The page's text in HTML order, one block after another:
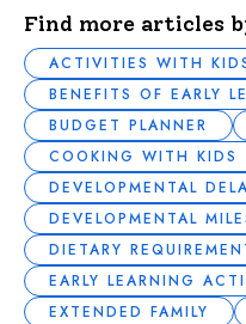
Find more articles
ACTIVITIES WITH
BENEFITS OF EARLY
BUDGET PLANNER
COOKING WITH KIDS
DEVELOPMENTAL
DEVELOPMENTAL
DIETARY
EARLY LEARNING
EXTENDED FAMILY